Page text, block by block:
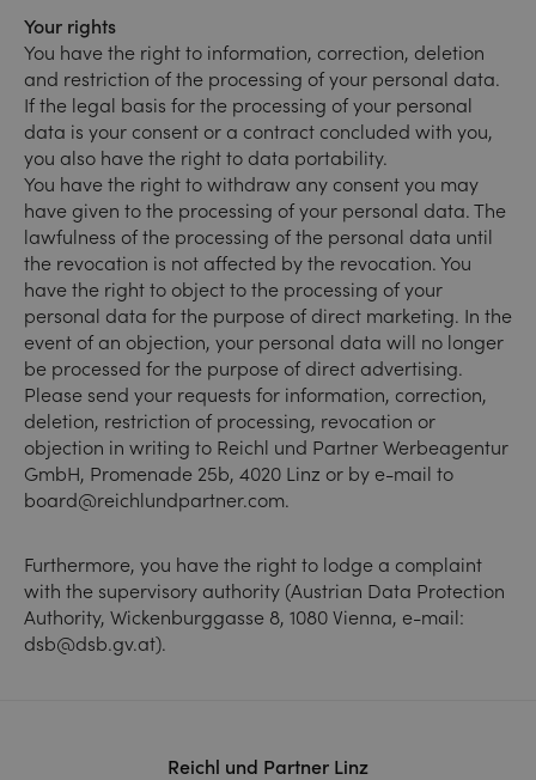
Your rights
You have the right to information, correction, deletion
and restriction of the processing of your personal data.
If the legal basis for the processing of your personal
data is your consent or a contract concluded with you,
you also have the right to data portability.
You have the right to withdraw any consent you may
have given to the processing of your personal data. The
lawfulness of the processing of the personal data until
the revocation is not affected by the revocation. You
have the right to object to the processing of your
personal data for the purpose of direct marketing. In the
event of an objection, your personal data will no longer
be processed for the purpose of direct advertising.
Please send your requests for information, correction,
deletion, restriction of processing, revocation or
objection in writing to Reichl und Partner Werbeagentur
GmbH, Promenade 25b, 4020 Linz or by e-mail to
board@reichlundpartner.com.
Furthermore, you have the right to lodge a complaint
with the supervisory authority (Austrian Data Protection
Authority, Wickenburggasse 8, 1080 Vienna, e-mail:
dsb@dsb.gv.at).
Reichl und Partner Linz